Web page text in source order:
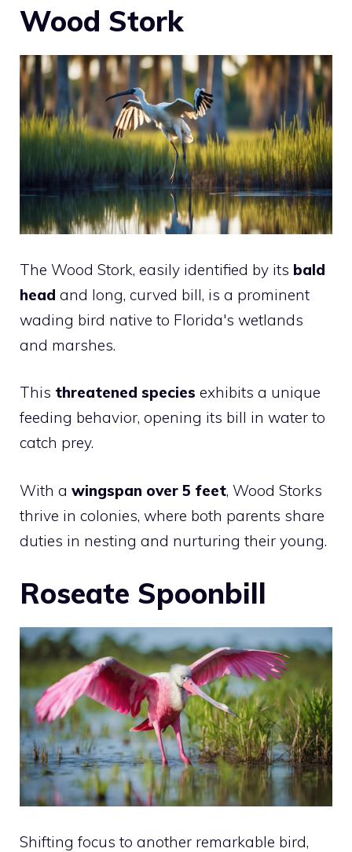
Wood Stork
The Wood Stork, easily identified by its bald
head and long, curved bill, is a prominent
wading bird native to Florida's wetlands
and marshes.
This threatened species exhibits a unique
feeding behavior, opening its bill in water to
catch prey.
With a wingspan over 5 feet, Wood Storks
thrive in colonies, where both parents share
duties in nesting and nurturing their young.
Roseate Spoonbill
Shifting focus to another remarkable bird,